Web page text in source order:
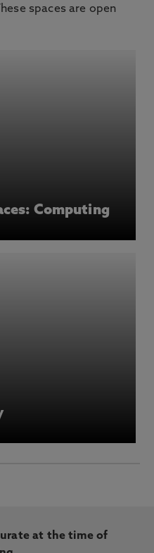
spaces are open
Computing
at the time of